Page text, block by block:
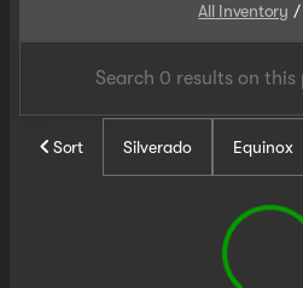
All Inventory /
Sort Silverado Equinox